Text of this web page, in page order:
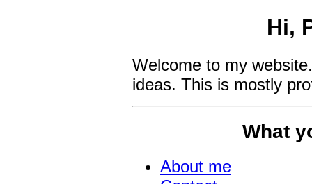
Hi,
Welcome to my
ideas. This is mostly
What
About me